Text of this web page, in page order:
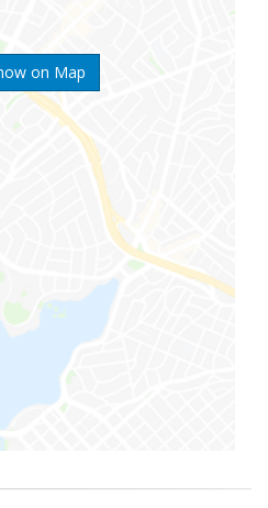
on Map